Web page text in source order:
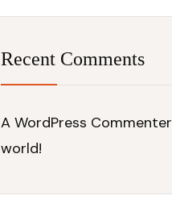
Recent Comments
A WordPress Commenter
world!